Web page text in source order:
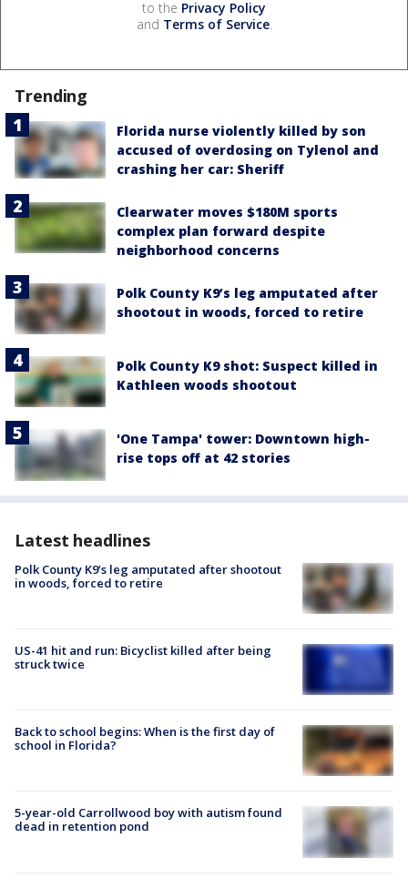
to the Privacy Policy
and Terms of Service.
Trending
Florida nurse violently killed by son
accused of overdosing on Tylenol and
crashing her car: Sheriff
Clearwater moves $180M sports
complex plan forward despite
neighborhood concerns
Polk County K9’s leg amputated after
shootout in woods, forced to retire
Polk County K9 shot: Suspect killed in
Kathleen woods shootout
'One Tampa' tower: Downtown high-
rise tops off at 42 stories
Latest headlines
Polk County K9’s leg amputated after shootout
in woods, forced to retire
US-41 hit and run: Bicyclist killed after being
struck twice
Back to school begins: When is the first day of
school in Florida?
5-year-old Carrollwood boy with autism found
dead in retention pond